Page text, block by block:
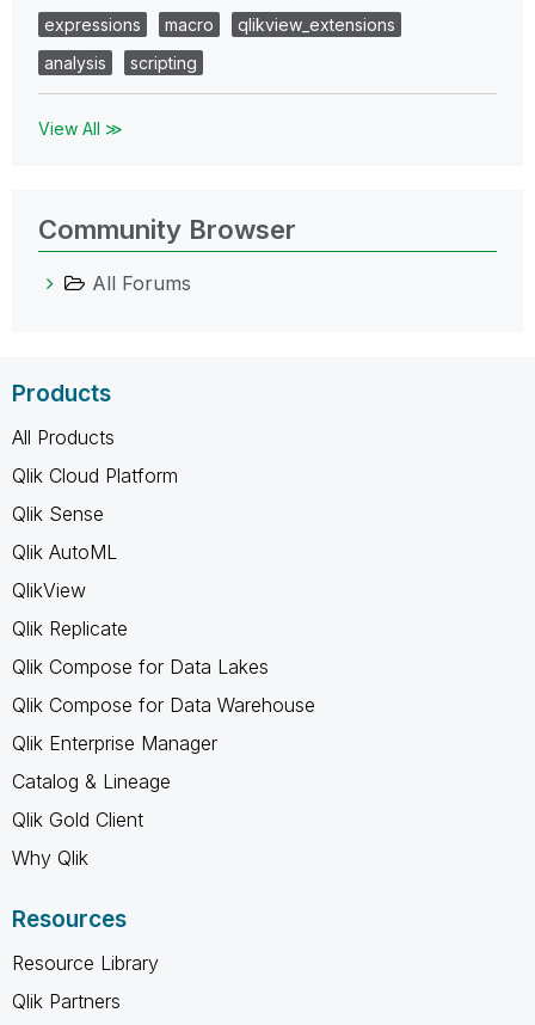
expressions
macro
qlikview_extensions
analysis
scripting
View All ≫
Community Browser
All Forums
Products
All Products
Qlik Cloud Platform
Qlik Sense
Qlik AutoML
QlikView
Qlik Replicate
Qlik Compose for Data Lakes
Qlik Compose for Data Warehouse
Qlik Enterprise Manager
Catalog & Lineage
Qlik Gold Client
Why Qlik
Resources
Resource Library
Qlik Partners